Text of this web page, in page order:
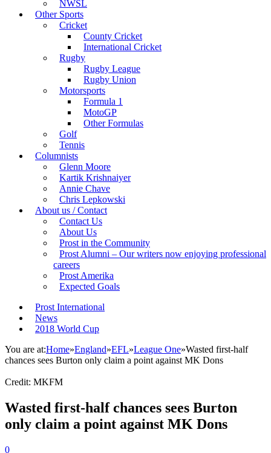
NWSL
Other Sports
Cricket
County Cricket
International Cricket
Rugby
Rugby League
Rugby Union
Motorsports
Formula 1
MotoGP
Other Formulas
Golf
Tennis
Columnists
Glenn Moore
Kartik Krishnaiyer
Annie Chave
Chris Lepkowski
About us / Contact
Contact Us
About Us
Prost in the Community
Prost Alumni – Our writers now enjoying professional
careers
Prost Amerika
Expected Goals
Prost International
News
2018 World Cup
You are at:Home»England»EFL»League One»Wasted first-half
chances sees Burton only claim a point against MK Dons
Credit: MKFM
Wasted first-half chances sees Burton
only claim a point against MK Dons
0